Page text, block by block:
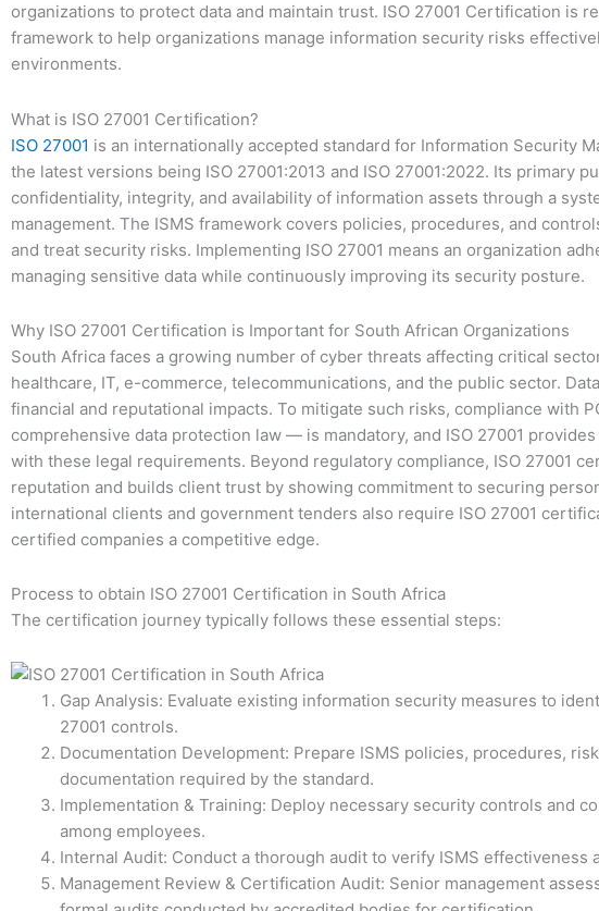
organizations to protect data and maintain trust. ISO 27001 Certification is
framework to help organizations manage information security risks
environments.
What is ISO 27001 Certification?
ISO 27001 is an internationally accepted standard for Information Security
the latest versions being ISO 27001:2013 and ISO 27001:2022. Its primary
confidentiality, integrity, and availability of information assets through a
management. The ISMS framework covers policies, procedures, and
and treat security risks. Implementing ISO 27001 means an organization
managing sensitive data while continuously improving its security posture.
Why ISO 27001 Certification is Important for South African Organizations
South Africa faces a growing number of cyber threats affecting critical
healthcare, IT, e-commerce, telecommunications, and the public sector.
financial and reputational impacts. To mitigate such risks, compliance with
comprehensive data protection law — is mandatory, and ISO 27001
with these legal requirements. Beyond regulatory compliance, ISO 27001
reputation and builds client trust by showing commitment to securing
international clients and government tenders also require ISO 27001
certified companies a competitive edge.
Process to obtain ISO 27001 Certification in South Africa
The certification journey typically follows these essential steps:
Gap Analysis: Evaluate existing information security measures to
27001 controls.
Documentation Development: Prepare ISMS policies, procedures,
documentation required by the standard.
Implementation & Training: Deploy necessary security controls and
among employees.
Internal Audit: Conduct a thorough audit to verify ISMS effectiveness
Management Review & Certification Audit: Senior management